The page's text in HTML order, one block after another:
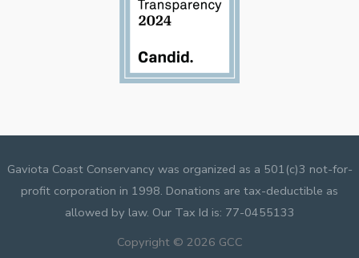
Gaviota Coast Conservancy was organized as a 501(c)3 not-for-
profit corporation in 1998. Donations are tax-deductible as
allowed by law. Our Tax Id is: 77-0455133
Copyright © 2026 GCC